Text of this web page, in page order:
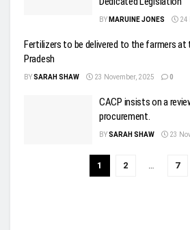
BY MARUINE JONES 24
Fertilizers to be delivered to the farmers at
Pradesh
BYSARAH SHAW 23 November, 2025 0
CACP insists on a
procurement.
BYSARAH SHAW 23
1 2 7